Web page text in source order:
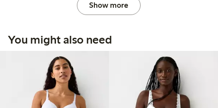
Show more
You might also need